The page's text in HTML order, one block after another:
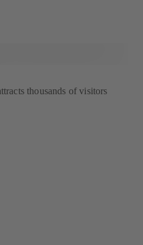
thousands of visitors